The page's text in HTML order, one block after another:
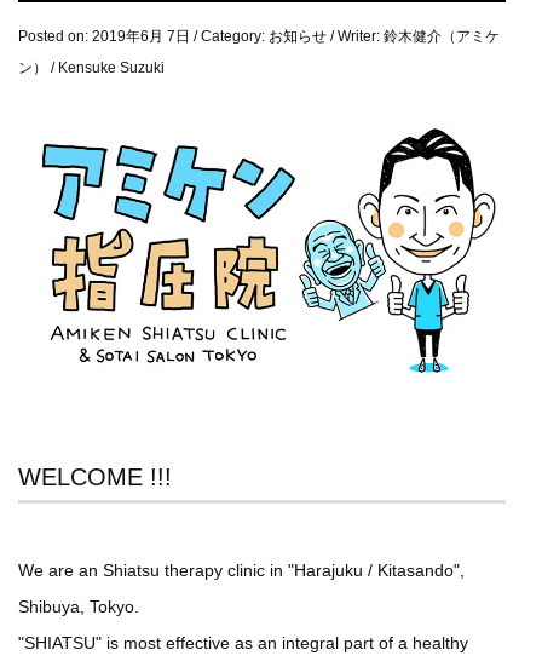
Posted on: 2019年6月 7日 / Category: お知らせ / Writer: 鈴木健介（アミケ
ン） / Kensuke Suzuki
WELCOME !!!
We are an Shiatsu therapy clinic in "Harajuku / Kitasando",
Shibuya, Tokyo.
"SHIATSU" is most effective as an integral part of a healthy